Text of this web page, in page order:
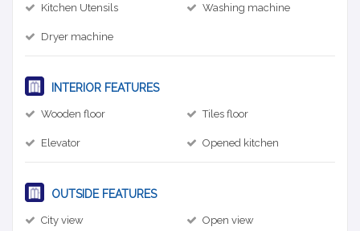
Kitchen Utensils Washing machine
Dryer machine
INTERIOR FEATURES
Wooden floor Tiles floor
Elevator Opened kitchen
OUTSIDE FEATURES
City view Open view